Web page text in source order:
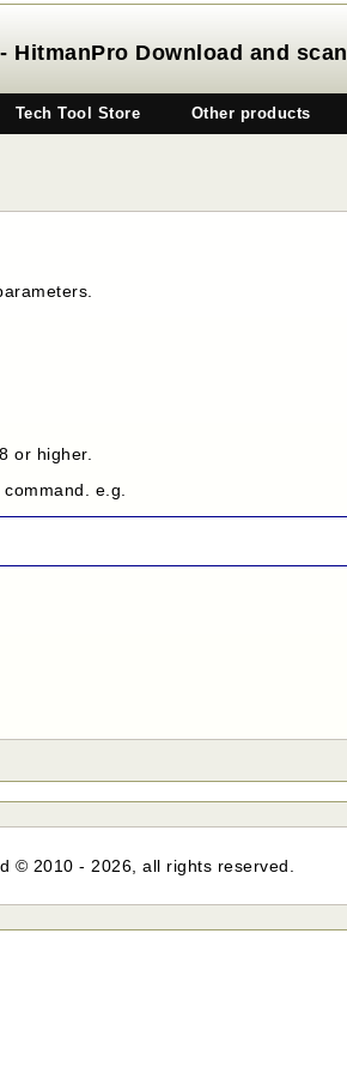
HitmanPro Download and scan
Tech Tool Store Other products
or higher.
e.g.
© 2010 - 2026, all rights reserved.